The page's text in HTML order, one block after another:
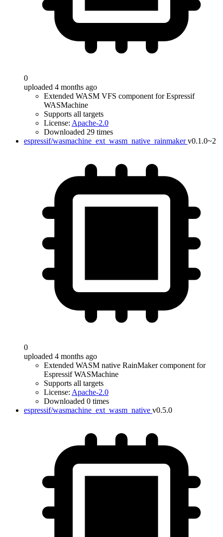
0
uploaded 4 months ago
Extended WASM VFS component for Espressif
WASMachine
Supports all targets
License: Apache-2.0
Downloaded 29 times
espressif/wasmachine_ext_wasm_native_rainmaker v0.1.0~2
0
uploaded 4 months ago
Extended WASM native RainMaker component for
Espressif WASMachine
Supports all targets
License: Apache-2.0
Downloaded 0 times
espressif/wasmachine_ext_wasm_native v0.5.0